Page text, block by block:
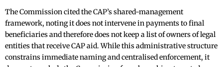
The Commission cited the CAP’s shared-management
framework, noting it does not intervene in payments to final
beneficiaries and therefore does not keep a list of owners of legal
entities that receive CAP aid. While this administrative structure
constrains immediate naming and centralised enforcement, it